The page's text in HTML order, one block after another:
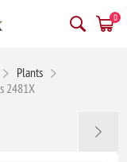
0
Plants
2481X